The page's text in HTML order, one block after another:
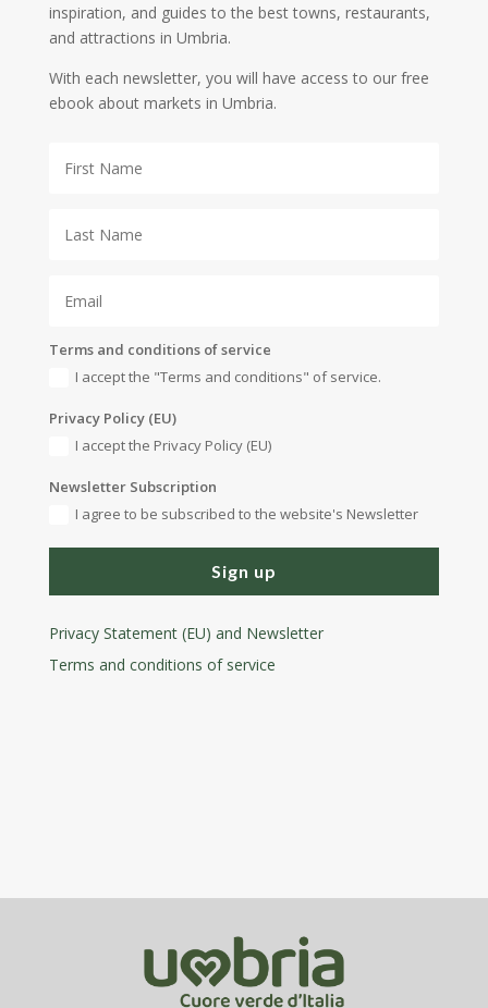
inspiration, and guides to the best towns, restaurants,
and attractions in Umbria.
With each newsletter, you will have access to our free
ebook about markets in Umbria.
Terms and conditions of service
I accept the "Terms and conditions" of service.
Privacy Policy (EU)
I accept the Privacy Policy (EU)
Newsletter Subscription
I agree to be subscribed to the website's Newsletter
Sign up
Privacy Statement (EU) and Newsletter
Terms and conditions of service